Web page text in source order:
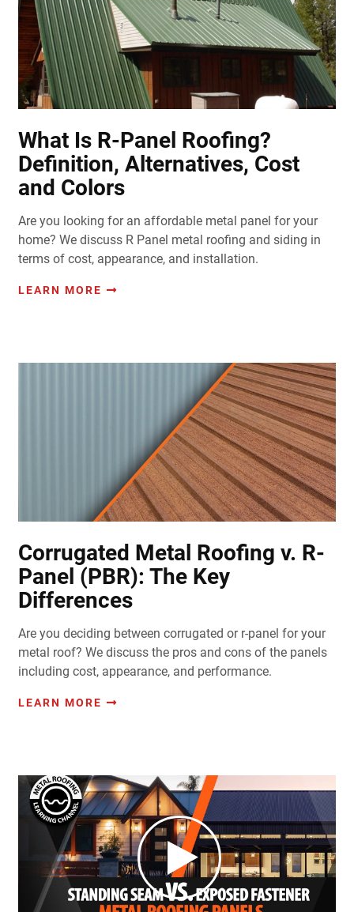
What Is R-Panel Roofing?
Definition, Alternatives, Cost
and Colors
Are you looking for an affordable metal panel for your
home? We discuss R Panel metal roofing and siding in
terms of cost, appearance, and installation.
LEARN MORE
Corrugated Metal Roofing v. R-
Panel (PBR): The Key
Differences
Are you deciding between corrugated or r-panel for your
metal roof? We discuss the pros and cons of the panels
including cost, appearance, and performance.
LEARN MORE